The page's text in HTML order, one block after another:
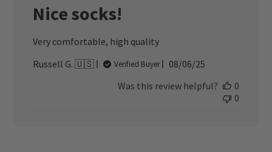
Nice socks!
Very comfortable, high quality
Russell G. 🇺🇸
Verified Buyer
Published
08/06/25
Was this review helpful?
0
0